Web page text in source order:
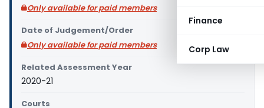
Finance
Corp Law
Only available for paid members
Date of Judgement/Order
Only available for paid members
Related Assessment Year
2020-21
Courts